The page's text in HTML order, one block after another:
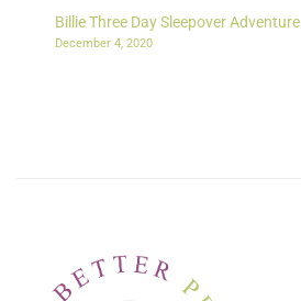
Billie Three Day Sleepover Adventure
December 4, 2020